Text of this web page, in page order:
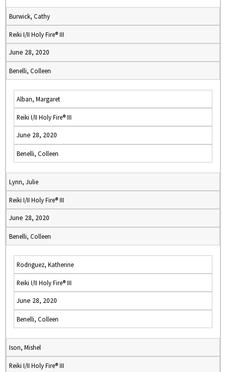
Burwick, Cathy
Reiki I/II Holy Fire® III
June 28, 2020
Benelli, Colleen
Alban, Margaret
Reiki I/II Holy Fire® III
June 28, 2020
Benelli, Colleen
Lynn, Julie
Reiki I/II Holy Fire® III
June 28, 2020
Benelli, Colleen
Rodriguez, Katherine
Reiki I/II Holy Fire® III
June 28, 2020
Benelli, Colleen
Ison, Mishel
Reiki I/II Holy Fire® III